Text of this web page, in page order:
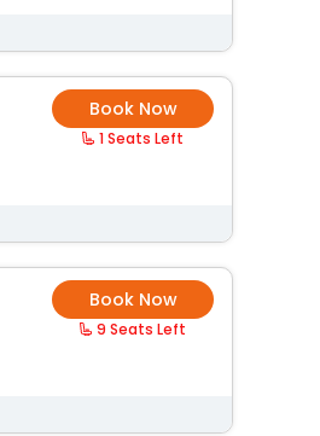
Book Now
1 Seats Left
Book Now
9 Seats Left